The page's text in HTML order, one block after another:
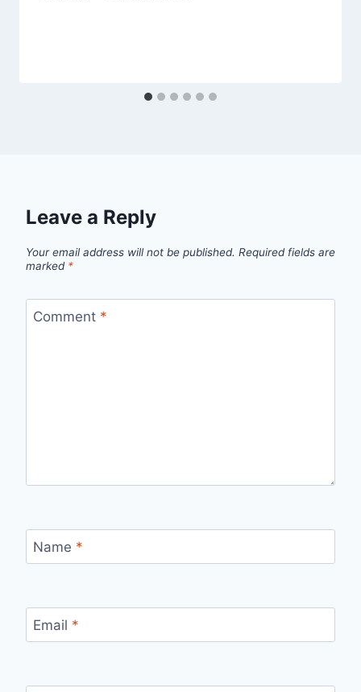
Leave a Reply
Your email address will not be published. Required fields are
marked *
Comment *
Name *
Email *